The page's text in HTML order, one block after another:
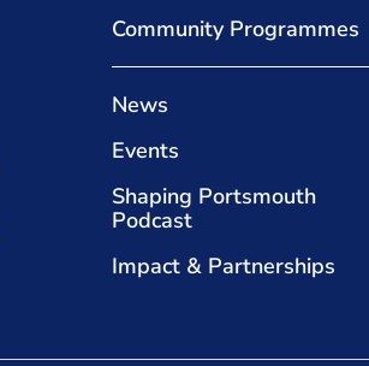
Community Programmes
News
Events
Shaping Portsmouth
Podcast
Impact & Partnerships